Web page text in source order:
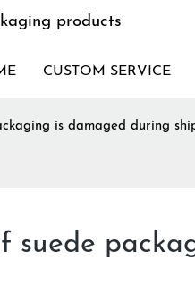
products
CUSTOM SERVICE
is damaged during
suede